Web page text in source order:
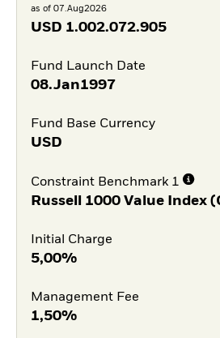
as of 07.Aug2026
USD 1.002.072.905
Fund Launch Date
08.Jan1997
Fund Base Currency
USD
Constraint Benchmark 1
Russell 1000 Value Index
Initial Charge
5,00%
Management Fee
1,50%